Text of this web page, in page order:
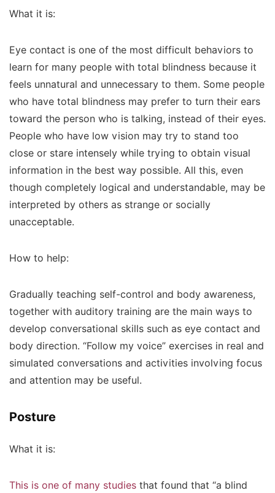
What it is:
Eye contact is one of the most difficult behaviors to
learn for many people with total blindness because it
feels unnatural and unnecessary to them. Some people
who have total blindness may prefer to turn their ears
toward the person who is talking, instead of their eyes.
People who have low vision may try to stand too
close or stare intensely while trying to obtain visual
information in the best way possible. All this, even
though completely logical and understandable, may be
interpreted by others as strange or socially
unacceptable.
How to help:
Gradually teaching self-control and body awareness,
together with auditory training are the main ways to
develop conversational skills such as eye contact and
body direction. “Follow my voice” exercises in real and
simulated conversations and activities involving focus
and attention may be useful.
Posture
What it is:
This is one of many studies that found that “a blind